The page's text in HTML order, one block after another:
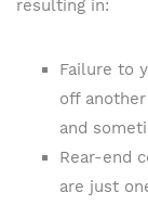
resulting in:
Failure to
off
and
Rear-end
are just